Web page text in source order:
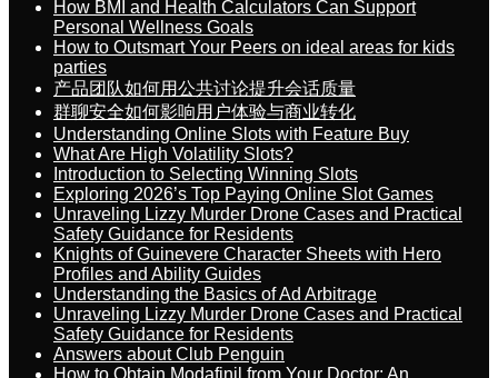
How BMI and Health Calculators Can Support
Personal Wellness Goals
How to Outsmart Your Peers on ideal areas for kids
parties
产品团队如何用公共讨论提升会话质量
群聊安全如何影响用户体验与商业转化
Understanding Online Slots with Feature Buy
What Are High Volatility Slots?
Introduction to Selecting Winning Slots
Exploring 2026’s Top Paying Online Slot Games
Unraveling Lizzy Murder Drone Cases and Practical
Safety Guidance for Residents
Knights of Guinevere Character Sheets with Hero
Profiles and Ability Guides
Understanding the Basics of Ad Arbitrage
Unraveling Lizzy Murder Drone Cases and Practical
Safety Guidance for Residents
Answers about Club Penguin
How to Obtain Modafinil from Your Doctor: An